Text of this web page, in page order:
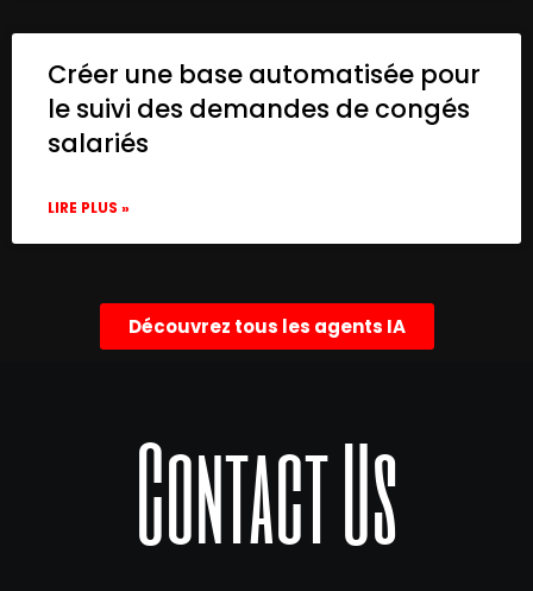
Créer une base automatisée pour
le suivi des demandes de congés
salariés
LIRE PLUS »
Découvrez tous les agents IA
Contact Us